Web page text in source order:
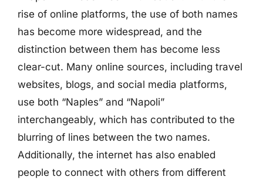
rise of online platforms, the use of both names
has become more widespread, and the
distinction between them has become less
clear-cut. Many online sources, including travel
websites, blogs, and social media platforms,
use both “Naples” and “Napoli”
interchangeably, which has contributed to the
blurring of lines between the two names.
Additionally, the internet has also enabled
people to connect with others from different